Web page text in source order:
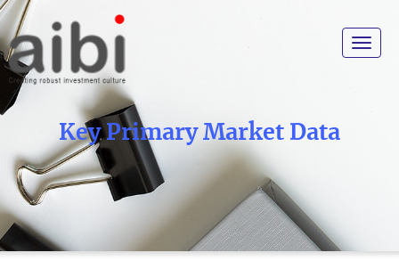
Toggle
Key Primary Market Data